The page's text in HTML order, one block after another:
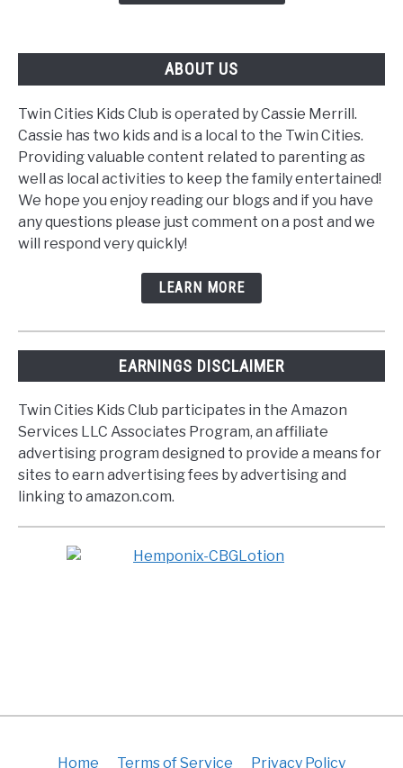
ABOUT US
Twin Cities Kids Club is operated by Cassie Merrill.
Cassie has two kids and is a local to the Twin Cities.
Providing valuable content related to parenting as
well as local activities to keep the family entertained!
We hope you enjoy reading our blogs and if you have
any questions please just comment on a post and we
will respond very quickly!
LEARN MORE
EARNINGS DISCLAIMER
Twin Cities Kids Club participates in the Amazon
Services LLC Associates Program, an affiliate
advertising program designed to provide a means for
sites to earn advertising fees by advertising and
linking to amazon.com.
Home Terms of Service Privacy Policy